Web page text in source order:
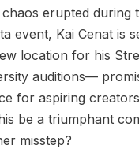
erupted during
event, Kai Cenat is
location for his
auditions—
for aspiring
be a triumphant
misstep?